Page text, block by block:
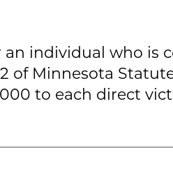
individual who is
of Minnesota
to each direct